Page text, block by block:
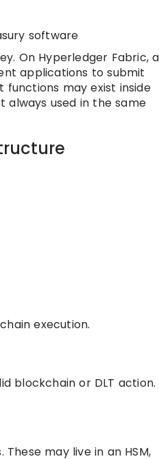
software
On Hyperledger Fabric, a
applications to submit
may exist inside
always used in the same
execution.
blockchain or DLT action.
may live in an HSM,